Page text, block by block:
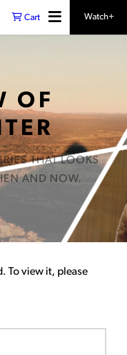
Cart Watch+
OF
THAT LOOKS
AND NOW.
To view it, please